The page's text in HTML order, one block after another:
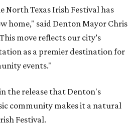
North Texas Irish Festival has
home," said Denton Mayor Chris
move reflects our city’s
as a premier destination for
events."
the release that Denton's
community makes it a natural
Festival.